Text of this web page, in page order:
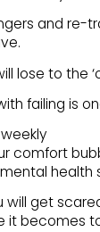
and
lose to the
failing is
comfort
health
will get
it becomes